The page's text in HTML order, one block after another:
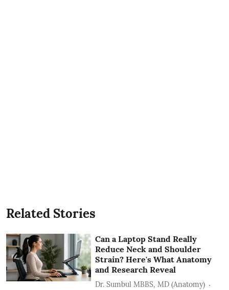
Related Stories
Can a Laptop Stand Really
Reduce Neck and Shoulder
Strain? Here's What Anatomy
and Research Reveal
Dr. Sumbul MBBS, MD (Anatomy)